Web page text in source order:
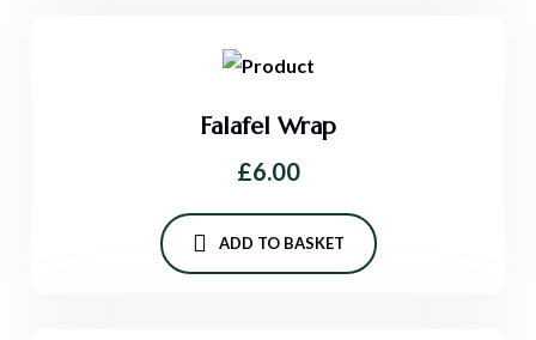
Falafel Wrap
£6.00
ADD TO BASKET